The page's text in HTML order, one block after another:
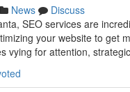
News
Discuss
SEO services are
your website to get
vying for attention, strategic